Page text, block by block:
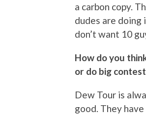
a carbon copy.
dudes are doing
don’t want 10
How do you
or do big
Dew Tour is
good. They